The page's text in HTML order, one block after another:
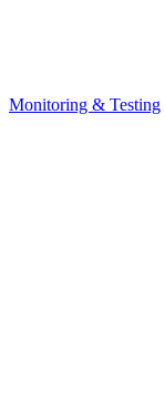
Monitoring & Testing